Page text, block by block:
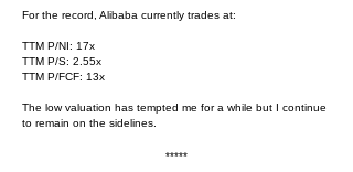
For the record, Alibaba currently trades at:
TTM P/NI: 17x
TTM P/S: 2.55x
TTM P/FCF: 13x
The low valuation has tempted me for a while but I continue
to remain on the sidelines.
*****